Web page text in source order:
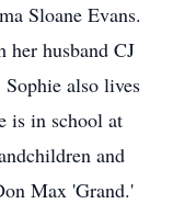
Sloane Evans.
husband CJ
Sophie also lives
is in school at
and
Max 'Grand.'